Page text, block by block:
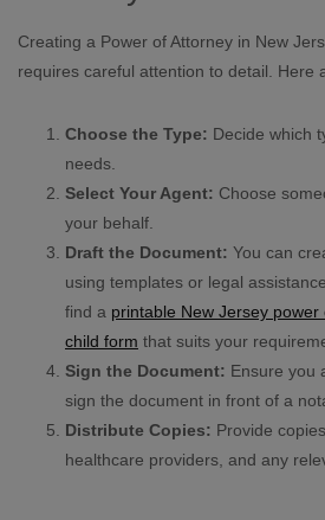
Creating a Power of Attorney in New
requires careful attention to detail. Here
Choose the Type: Decide which
needs.
Select Your Agent: Choose
your behalf.
Draft the Document: You can
using templates or legal
find a printable New Jersey
child form that suits your
Sign the Document: Ensure you
sign the document in front of a
Distribute Copies: Provide
healthcare providers, and any